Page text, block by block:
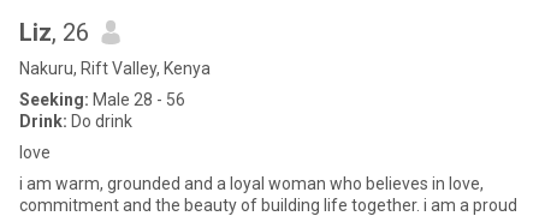
Liz, 26
Nakuru, Rift Valley, Kenya
Seeking: Male 28 - 56
Drink: Do drink
love
i am warm, grounded and a loyal woman who believes in love,
commitment and the beauty of building life together. i am a proud